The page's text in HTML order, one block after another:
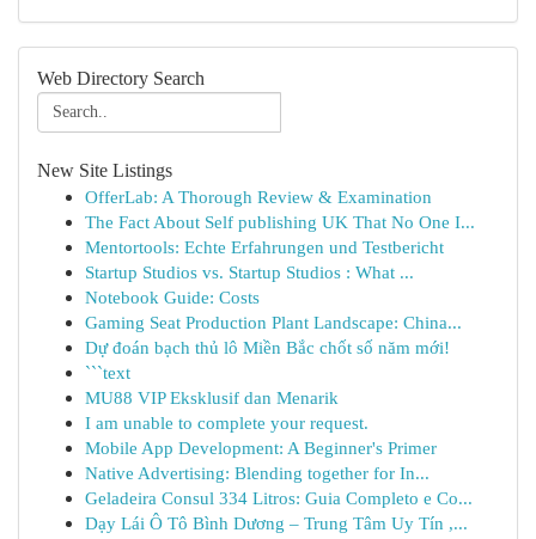
Web Directory Search
New Site Listings
OfferLab: A Thorough Review & Examination
The Fact About Self publishing UK That No One I...
Mentortools: Echte Erfahrungen und Testbericht
Startup Studios vs. Startup Studios : What ...
Notebook Guide: Costs
Gaming Seat Production Plant Landscape: China...
Dự đoán bạch thủ lô Miền Bắc chốt số năm mới!
```text
MU88 VIP Eksklusif dan Menarik
I am unable to complete your request.
Mobile App Development: A Beginner's Primer
Native Advertising: Blending together for In...
Geladeira Consul 334 Litros: Guia Completo e Co...
Dạy Lái Ô Tô Bình Dương – Trung Tâm Uy Tín ,...